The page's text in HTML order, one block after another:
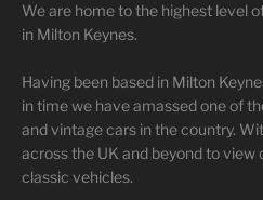
We are home to the highest level
in Milton Keynes.
Having been based in Milton
in time we have amassed one of
and vintage cars in the country.
across the UK and beyond to
classic vehicles.